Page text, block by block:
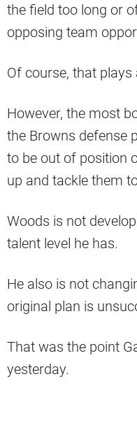
the field too long or
opposing team
Of course, that plays
However, the most
the Browns defense
to be out of position
up and tackle them
Woods is not
talent level he has.
He also is not
original plan is
That was the point
yesterday.